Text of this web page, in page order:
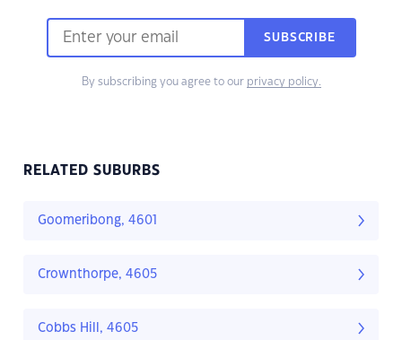
SUBSCRIBE
By subscribing you agree to our privacy policy.
RELATED SUBURBS
Goomeribong, 4601
Crownthorpe, 4605
Cobbs Hill, 4605